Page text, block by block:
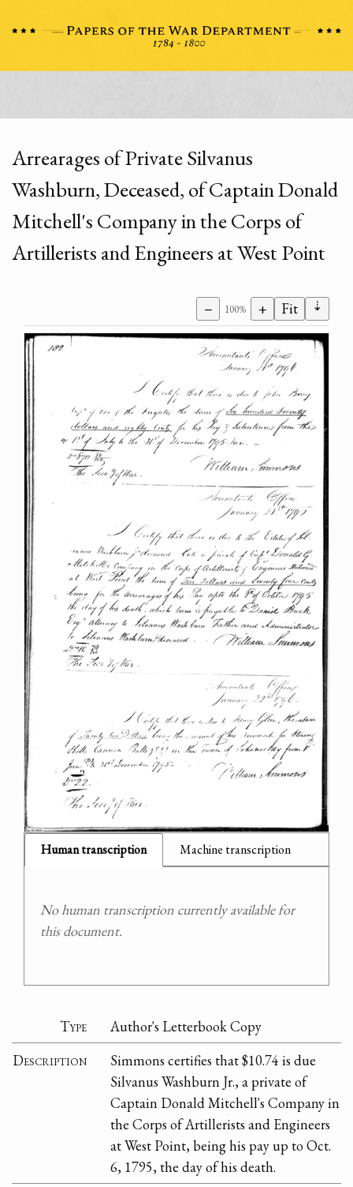
Arrearages of Private Silvanus
Washburn, Deceased, of Captain Donald
Mitchell's Company in the Corps of
Artillerists and Engineers at West Point
− 100% + Fit ⇣
Human transcription Machine transcription
No human transcription currently available for
this document.
Type
Author's Letterbook Copy
Description
Simmons certifies that $10.74 is due
Silvanus Washburn Jr., a private of
Captain Donald Mitchell's Company in
the Corps of Artillerists and Engineers
at West Point, being his pay up to Oct.
6, 1795, the day of his death.